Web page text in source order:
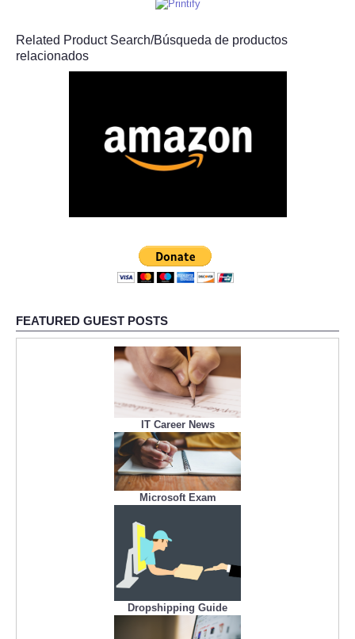
Related Product Search/Búsqueda de productos
relacionados
FEATURED GUEST POSTS
IT Career News
Microsoft Exam
Dropshipping Guide